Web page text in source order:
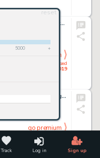
Track Log in Sign up
reset
5000 +
Sanjulian (Manuel Pérez Clemente) Vampirella #15 Recreation Cover Painting Original Art (undated)....
closed
23/02/2019
go premium
Don Heck Tales to Astonish #12 Splash Page 1 Original Art (Marvel, 1960)....
23/02/2019
go premium